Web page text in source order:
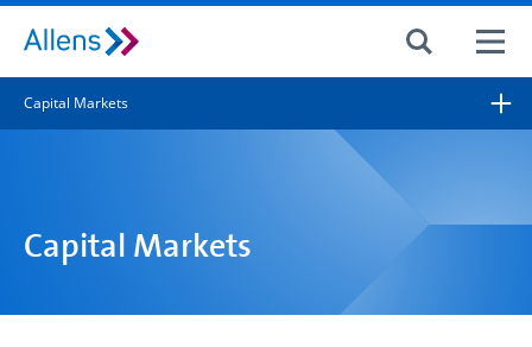
Site search
Search for
Capital Markets
Capital Markets